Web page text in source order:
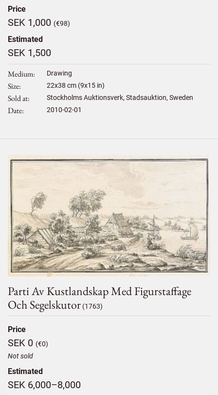
Price
SEK 1,000 (€98)
Estimated
SEK 1,500
Medium Drawing
Size 22x38 cm (9x15 in)
Sold at Stockholms Auktionsverk, Stadsauktion, Sweden
Date 2010-02-01
Parti Av Kustlandskap Med Figurstaffage
Och Segelskutor (1763)
Price
SEK 0 (€0)
Not sold
Estimated
SEK 6,000–8,000